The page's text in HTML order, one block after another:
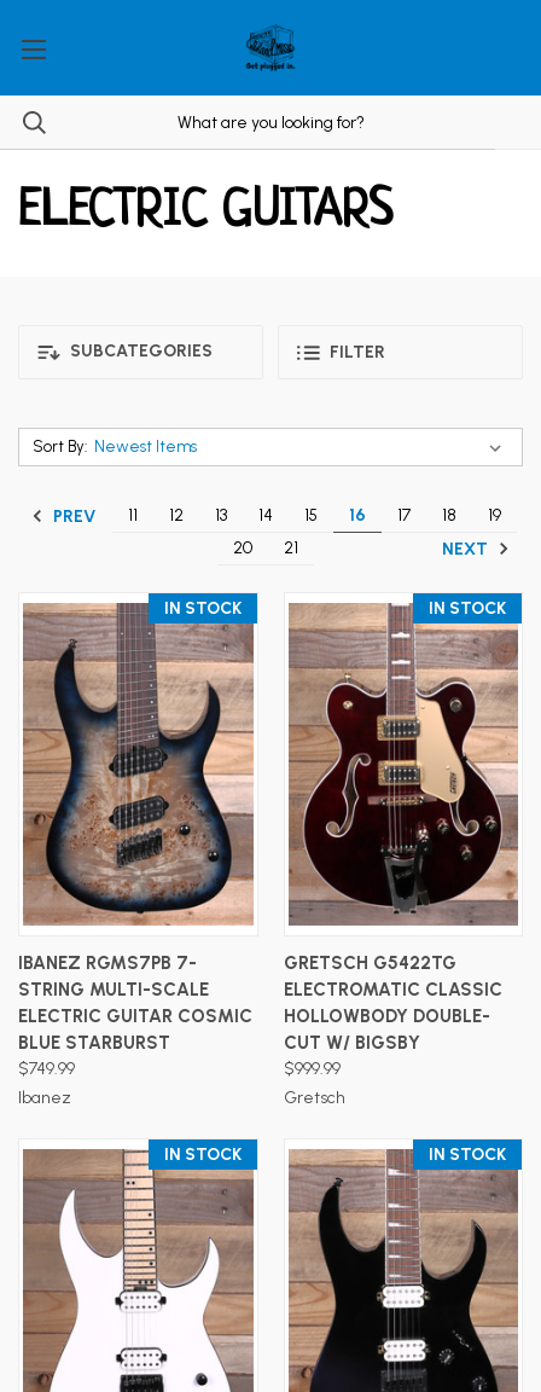
ELECTRIC GUITARS
SUBCATEGORIES FILTER
Sort By:
PREV 11 12 13 14 15 16 17 18
19
20
21 NEXT
IN STOCK
IBANEZ RGMS7PB 7-
STRING MULTI-SCALE
ELECTRIC GUITAR COSMIC
BLUE STARBURST
$749.99
Ibanez
IN STOCK
GRETSCH G5422TG
ELECTROMATIC CLASSIC
HOLLOWBODY DOUBLE-
CUT W/ BIGSBY
$999.99
Gretsch
IN STOCK IN STOCK